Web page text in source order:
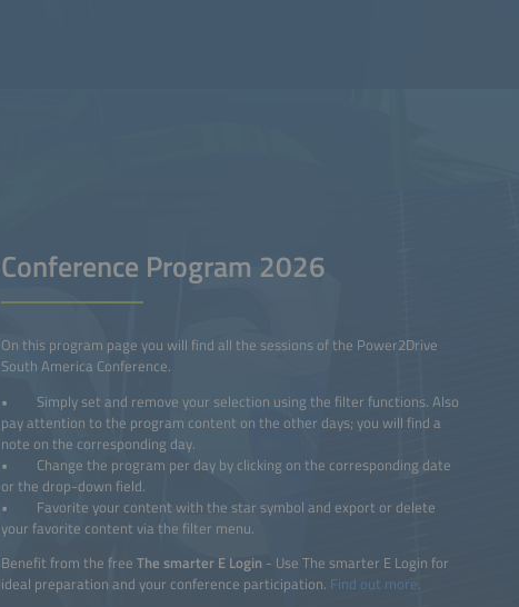
Conference Program 2026
On this program page you will find all the sessions of the Power2Drive
South America Conference.
• Simply set and remove your selection using the filter functions. Also
pay attention to the program content on the other days; you will find a
note on the corresponding day.
• Change the program per day by clicking on the corresponding date
or the drop-down field.
• Favorite your content with the star symbol and export or delete
your favorite content via the filter menu.
Benefit from the free The smarter E Login - Use The smarter E Login for
ideal preparation and your conference participation. Find out more.